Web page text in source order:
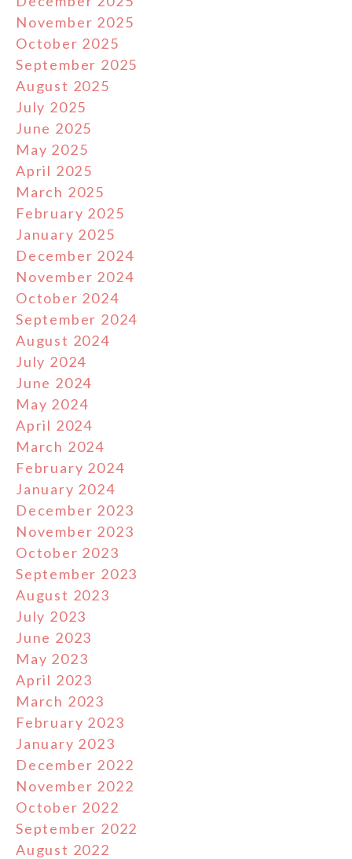
November 2025
October 2025
September 2025
August 2025
July 2025
June 2025
May 2025
April 2025
March 2025
February 2025
January 2025
December 2024
November 2024
October 2024
September 2024
August 2024
July 2024
June 2024
May 2024
April 2024
March 2024
February 2024
January 2024
December 2023
November 2023
October 2023
September 2023
August 2023
July 2023
June 2023
May 2023
April 2023
March 2023
February 2023
January 2023
December 2022
November 2022
October 2022
September 2022
August 2022